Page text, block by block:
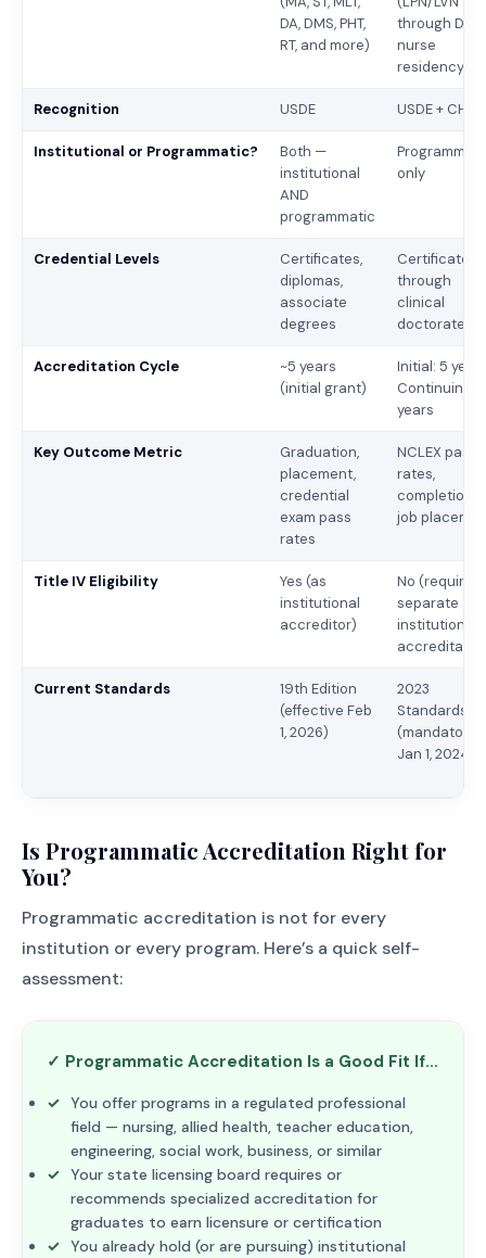
DA, DMS, PHT,
RT, and more)
through DNP,
nurse
residency)
Recognition USDE USDE + CHEA
Institutional or Programmatic?
Both —
institutional
AND
programmatic
only
Credential Levels
Certificates,
diplomas,
associate
degrees
Certificates
through
clinical
doctorates
Accreditation Cycle
~5 years
(initial grant)
Initial: 5
Continuing: 8
years
Key Outcome Metric
Graduation,
placement,
credential
exam pass
rates
NCLEX pass
rates,
completion,
job
Title IV Eligibility
Yes (as
institutional
accreditor)
No (requires
separate
institutional
Current Standards
19th Edition
(effective Feb
1, 2026)
2023
Standards
(mandatory
Jan 1, 2024)
Is Programmatic Accreditation Right for
You?
Programmatic accreditation is not for every
institution or every program. Here’s a quick self-
assessment:
✓ Programmatic Accreditation Is a Good Fit If…
You offer programs in a regulated professional
field — nursing, allied health, teacher education,
engineering, social work, business, or similar
Your state licensing board requires or
recommends specialized accreditation for
graduates to earn licensure or certification
You already hold (or are pursuing) institutional